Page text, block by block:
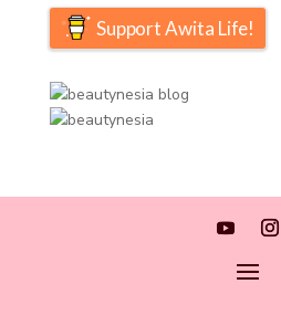
Support Awita Life!